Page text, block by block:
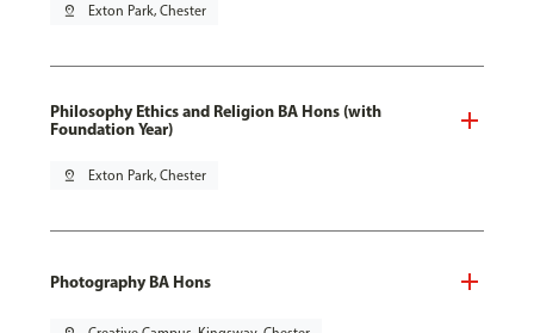
pin_drop Exton Park, Chester
Philosophy Ethics and Religion BA Hons (with
Foundation Year)
pin_drop Exton Park, Chester
Photography BA Hons